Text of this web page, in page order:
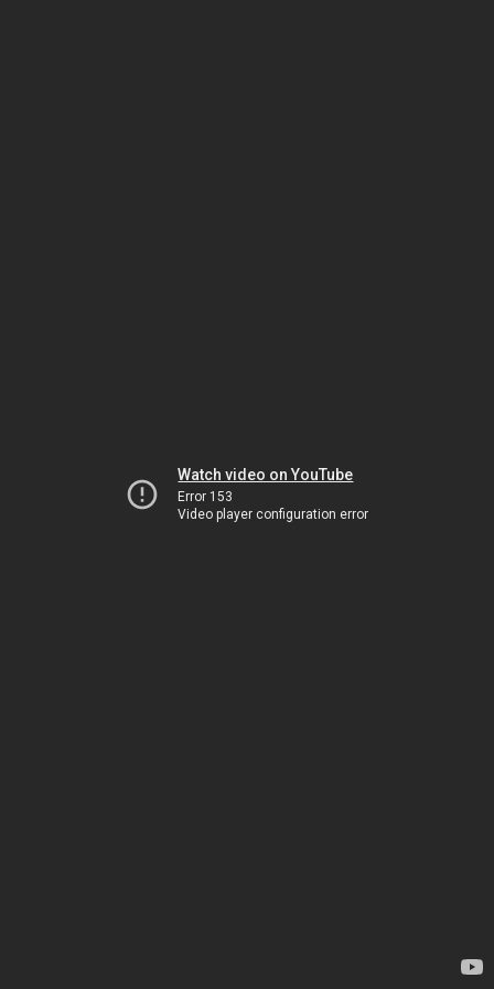
Watch video on YouTube
Error 153
Video player configuration error